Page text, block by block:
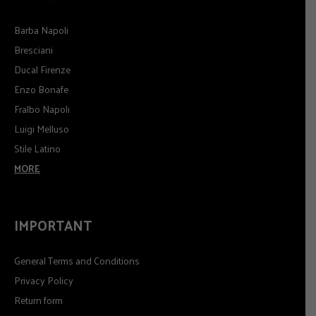
Barba Napoli
Bresciani
Ducal Firenze
Enzo Bonafe
Fralbo Napoli
Luigi Melluso
Stile Latino
MORE
IMPORTANT
General Terms and Conditions
Privacy Policy
Return form